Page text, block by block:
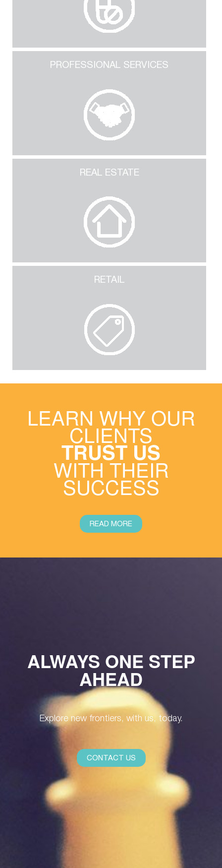
PROFESSIONAL SERVICES
REAL ESTATE
RETAIL
LEARN WHY OUR
CLIENTS
TRUST US
WITH THEIR
SUCCESS
READ MORE
ALWAYS ONE STEP
AHEAD
Explore new frontiers, with us, today.
CONTACT US